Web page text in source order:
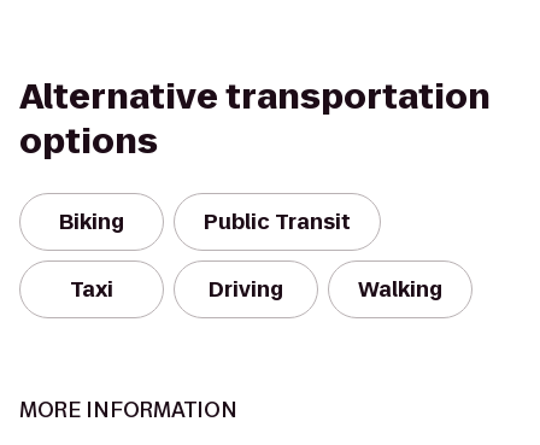
Alternative transportation
options
Biking Public Transit
Taxi Driving Walking
MORE INFORMATION